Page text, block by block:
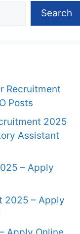
Search
Recruitment
Posts
2025
Assistant
– Apply
2025 – Apply